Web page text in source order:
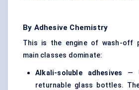
By Adhesive Chemistry
This is the engine of wash-off
main classes dominate:
Alkali-soluble adhesives —
returnable glass bottles.